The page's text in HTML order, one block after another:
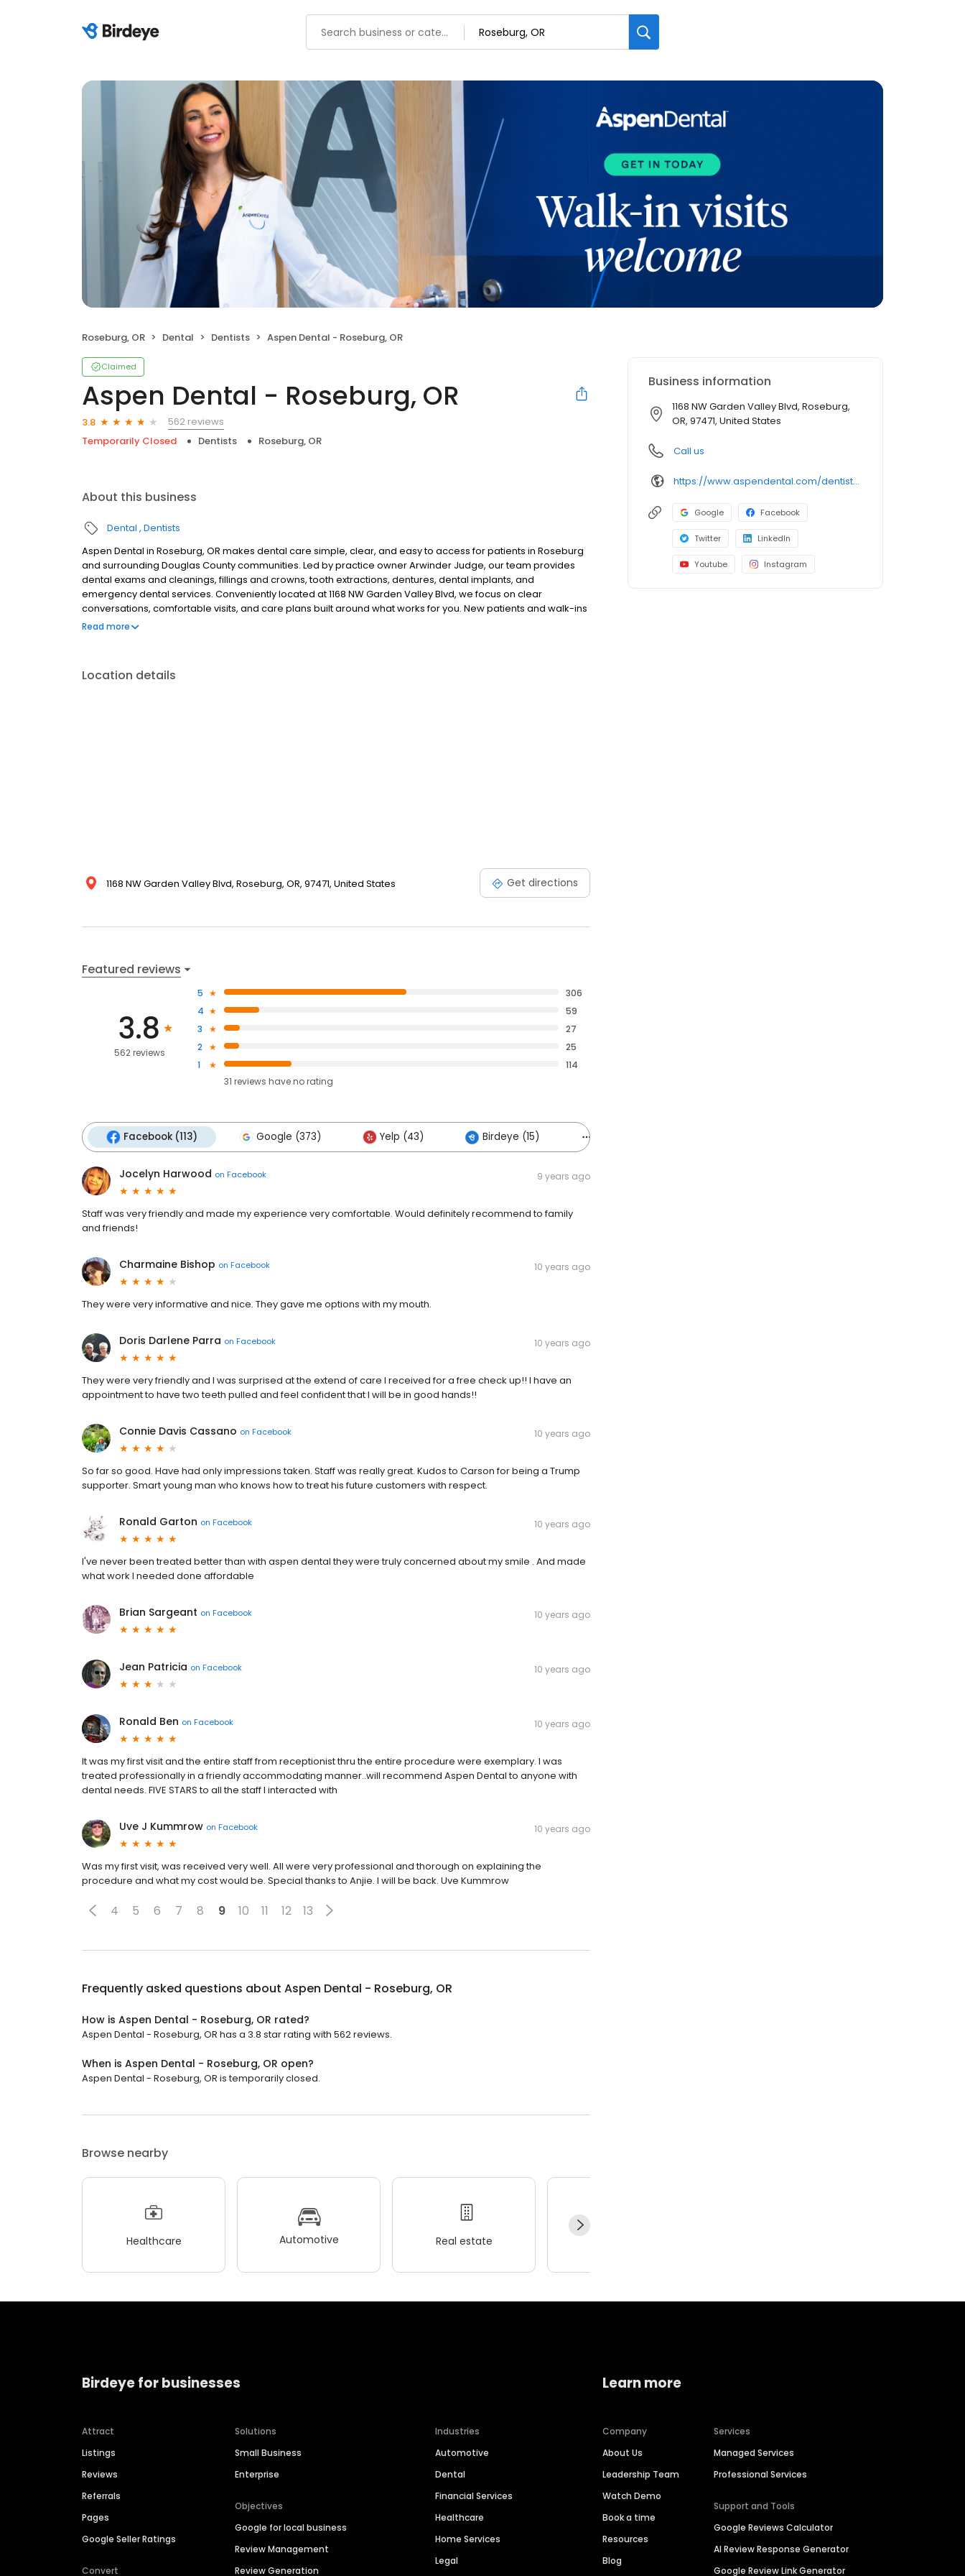
Roseburg, OR Dental Dentists Aspen Dental - Roseburg, OR
Claimed
Aspen Dental - Roseburg, OR
3.8
562 reviews
Temporarily Closed
Dentists Roseburg, OR
About this business
Dental Dentists
Aspen Dental in Roseburg, OR makes dental care simple, clear, and easy to access for patients in Roseburg
and surrounding Douglas County communities. Led by practice owner Arwinder Judge, our team provides
dental exams and cleanings, fillings and crowns, tooth extractions, dentures, dental implants, and
emergency dental services. Conveniently located at 1168 NW Garden Valley Blvd, we focus on clear
conversations, comfortable visits, and care plans built around what works for you. New patients and walk-ins
are welcome. Most dental insurance plans accepted. Please note, we do not accept Medicaid. We also offer
Read more
Location details
1168 NW Garden Valley Blvd, Roseburg, OR, 97471, United States Get directions
Featured reviews
3.8
562 reviews
5
306
4
59
3
27
2
25
1
114
31 reviews haveno rating
Facebook (113) Google (373) Yelp (43) Birdeye (15)
Jocelyn Harwood on Facebook 9 years ago
Staff was very friendly and made my experience very comfortable. Would definitely recommend to family
and friends!
Charmaine Bishop on Facebook 10 years ago
They were very informative and nice. They gave me options with my mouth.
Doris Darlene Parra on Facebook 10 years ago
They were very friendly and I was surprised at the extend of care I received for a free check up!! I have an
appointment to have two teeth pulled and feel confident that I will be in good hands!!
Connie Davis Cassano on Facebook 10 years ago
So far so good. Have had only impressions taken. Staff was really great. Kudos to Carson for being a Trump
supporter. Smart young man who knows how to treat his future customers with respect.
Ronald Garton on Facebook 10 years ago
I've never been treated better than with aspen dental they were truly concerned about my smile . And made
what work I needed done affordable
Brian Sargeant on Facebook 10 years ago
Jean Patricia on Facebook 10 years ago
Ronald Ben on Facebook 10 years ago
It was my first visit and the entire staff from receptionist thru the entire procedure were exemplary. I was
treated professionally in a friendly accommodating manner..will recommend Aspen Dental to anyone with
dental needs. FIVE STARS to all the staff I interacted with
Uve J Kummrow on Facebook 10 years ago
Was my first visit, was received very well. All were very professional and thorough on explaining the
procedure and what my cost would be. Special thanks to Anjie. I will be back. Uve Kummrow
4 5 6 7 8 9 10 11 12 13
Frequently asked questions about Aspen Dental - Roseburg, OR
How is Aspen Dental - Roseburg, OR rated?
Aspen Dental - Roseburg, OR has a 3.8 star rating with 562 reviews.
When is Aspen Dental - Roseburg, OR open?
Aspen Dental - Roseburg, OR is temporarily closed.
Browse nearby
Healthcare Automotive Real estate
Business information
1168 NW Garden Valley Blvd, Roseburg,
OR, 97471, United States
Call us
https://www.aspendental.com/dentist/or/roseburg/1168-nw-garden-valley-blvd/?utm_source=googleplaces&utm_medium=lociqgoogleplaces&utm_campaign=Roseburg,OR-Roseburg_OR-1450&utm_content=listing
Google Facebook
Twitter LinkedIn
Youtube Instagram
Birdeye for businesses
Attract
Listings
Reviews
Referrals
Pages
Google Seller Ratings
Convert
Solutions
Small Business
Enterprise
Objectives
Google for local business
Review Management
Review Generation
Industries
Automotive
Dental
Financial Services
Healthcare
Home Services
Legal
Learn more
Company
About Us
Leadership Team
Watch Demo
Book a time
Resources
Blog
Services
Managed Services
Professional Services
Support and Tools
Google Reviews Calculator
AI Review Response Generator
Google Review Link Generator